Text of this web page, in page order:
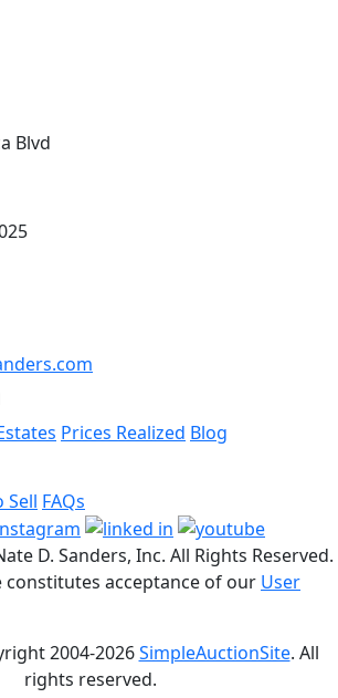
Blvd
Prices Realized Blog
Sell FAQs
D. Sanders, Inc. All Rights Reserved.
constitutes acceptance of our User
2004-2026SimpleAuctionSite. All
rights reserved.